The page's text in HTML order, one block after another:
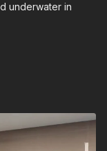
underwater in